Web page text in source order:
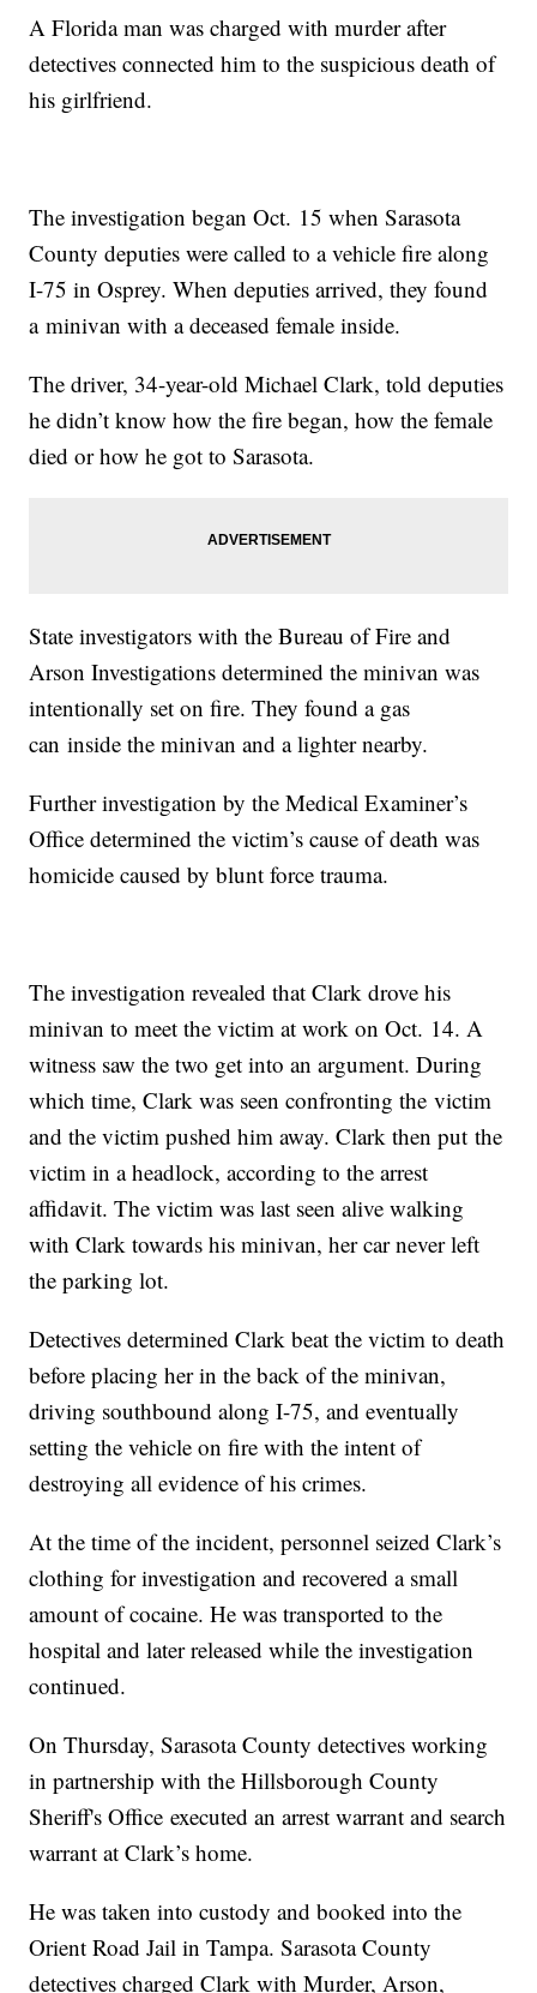
A Florida man was charged with murder after
detectives connected him to the suspicious death of
his girlfriend.
The investigation began Oct. 15 when Sarasota
County deputies were called to a vehicle fire along
I-75 in Osprey. When deputies arrived, they found
a minivan with a deceased female inside.
The driver, 34-year-old Michael Clark, told deputies
he didn’t know how the fire began, how the female
died or how he got to Sarasota.
State investigators with the Bureau of Fire and
Arson Investigations determined the minivan was
intentionally set on fire. They found a gas
can inside the minivan and a lighter nearby.
Further investigation by the Medical Examiner’s
Office determined the victim’s cause of death was
homicide caused by blunt force trauma.
The investigation revealed that Clark drove his
minivan to meet the victim at work on Oct. 14. A
witness saw the two get into an argument. During
which time, Clark was seen confronting the victim
and the victim pushed him away. Clark then put the
victim in a headlock, according to the arrest
affidavit. The victim was last seen alive walking
with Clark towards his minivan, her car never left
the parking lot.
Detectives determined Clark beat the victim to death
before placing her in the back of the minivan,
driving southbound along I-75, and eventually
setting the vehicle on fire with the intent of
destroying all evidence of his crimes.
At the time of the incident, personnel seized Clark’s
clothing for investigation and recovered a small
amount of cocaine. He was transported to the
hospital and later released while the investigation
continued.
On Thursday, Sarasota County detectives working
in partnership with the Hillsborough County
Sheriff's Office executed an arrest warrant and search
warrant at Clark’s home.
He was taken into custody and booked into the
Orient Road Jail in Tampa. Sarasota County
detectives charged Clark with Murder, Arson,